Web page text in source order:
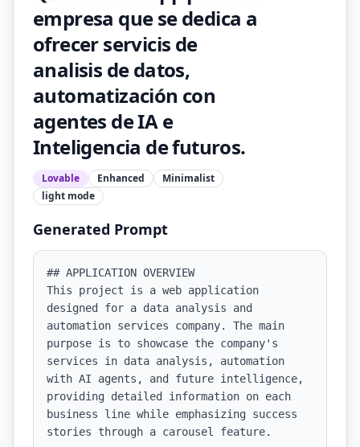
empresa que se dedica a
ofrecer servicis de
analisis de datos,
automatización con
agentes de IA e
Inteligencia de futuros.
Lovable Enhanced
Minimalist
light mode
Generated Prompt
## APPLICATION OVERVIEW
This project is a web application
designed for a data analysis and
automation services company. The main
purpose is to showcase the company's
services in data analysis, automation
with AI agents, and future intelligence,
providing detailed information on each
business line while emphasizing success
stories through a carousel feature.